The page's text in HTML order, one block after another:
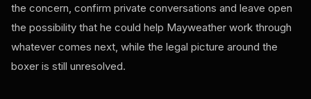
the concern, confirm private conversations and leave open
the possibility that he could help Mayweather work through
whatever comes next, while the legal picture around the
boxer is still unresolved.